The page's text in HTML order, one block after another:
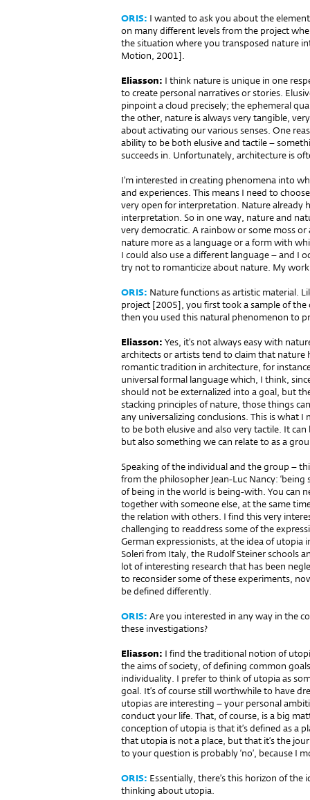
ORIS: I wanted to ask you about the
on many different levels from the project
the situation where you transposed nature
Motion, 2001].
Eliasson: I think nature is unique in one
to create personal narratives or stories.
pinpoint a cloud precisely; the ephemeral
the other, nature is always very tangible,
about activating our various senses. One
ability to be both elusive and tactile –
succeeds in. Unfortunately, architecture is
I’m interested in creating phenomena into
and experiences. This means I need to
very open for interpretation. Nature already
interpretation. So in one way, nature and
very democratic. A rainbow or some moss or
nature more as a language or a form with
I could also use a different language – and I
try not to romanticize about nature. My
ORIS: Nature functions as artistic material.
project [2005], you first took a sample of
then you used this natural phenomenon to
Eliasson: Yes, it’s not always easy with
architects or artists tend to claim that nature
romantic tradition in architecture, for
universal formal language which, I think,
should not be externalized into a goal, but
stacking principles of nature, those things
any universalizing conclusions. This is what
to be both elusive and also very tactile. It
but also something we can relate to as a
Speaking of the individual and the group –
from the philosopher Jean-Luc Nancy:
of being in the world is being-with. You can
together with someone else, at the same
the relation with others. I find this very
challenging to readdress some of the
German expressionists, at the idea of utopia
Soleri from Italy, the Rudolf Steiner schools
lot of interesting research that has been
to reconsider some of these experiments,
be defined differently.
ORIS: Are you interested in any way in the
these investigations?
Eliasson: I find the traditional notion of
the aims of society, of defining common
individuality. I prefer to think of utopia as
goal. It’s of course still worthwhile to have
utopias are interesting – your personal
conduct your life. That, of course, is a big
conception of utopia is that it’s defined as a
that utopia is not a place, but that it’s the
to your question is probably ‘no’, because I
ORIS: Essentially, there’s this horizon of
thinking about utopia.